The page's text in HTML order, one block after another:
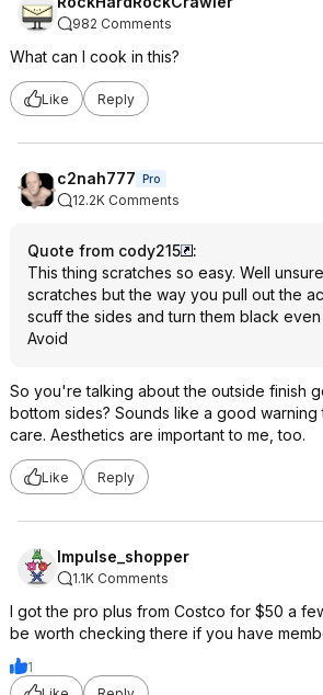
982 Comments
What can I cook in this?
Like Reply
c2nah777 Pro
12.2K Comments
Quote from cody215
:
This thing scratches so easy. Well
scratches but the way you pull out the
scuff the sides and turn them black
Avoid
So you're talking about the outside finish
bottom sides? Sounds like a good warning
care. Aesthetics are important to me, too.
Like Reply
Impulse_shopper
1.1K Comments
I got the pro plus from Costco for $50 a
be worth checking there if you have
1